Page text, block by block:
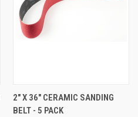
2" X 36" CERAMIC SANDING
BELT - 5 PACK